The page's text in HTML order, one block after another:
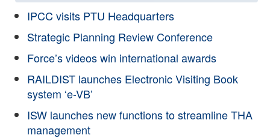
IPCC visits PTU Headquarters
Strategic Planning Review Conference
Force’s videos win international awards
RAILDIST launches Electronic Visiting Book
system ‘e-VB’
ISW launches new functions to streamline THA
management